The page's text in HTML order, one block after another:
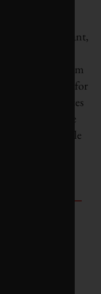
down to
is very important,
not be
– medium-term
are a risky cost for
on resources
have both the
of talent to tackle
could